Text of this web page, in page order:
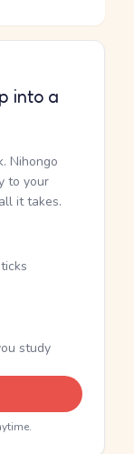
into a
Nihongo
to your
it takes.
study